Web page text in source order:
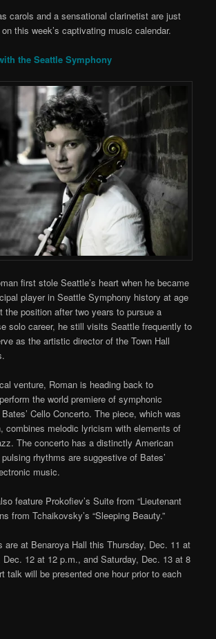
carols and a sensational clarinetist are just
this week’s captivating music calendar.
the Seattle Symphony
first stole Seattle’s heart when he became
player in Seattle Symphony history at age
the position after two years to pursue a
solo career, he still visits Seattle frequently to
as the artistic director of the Town Hall
venture, Roman is heading back to
the world premiere of symphonic
Cello Concerto. The piece, which was
combines melodic lyricism with elements of
The concerto has a distinctly American
rhythms are suggestive of Bates’
music.
feature Prokofiev’s Suite from “Lieutenant
from Tchaikovsky’s “Sleeping Beauty.”
are at Benaroya Hall this Thursday, Dec. 11 at
12 at 12 p.m., and Saturday, Dec. 13 at 8
talk will be presented one hour prior to each